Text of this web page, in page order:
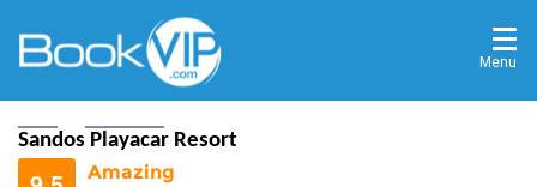
Menu
Sandos Playacar Resort
Amazing